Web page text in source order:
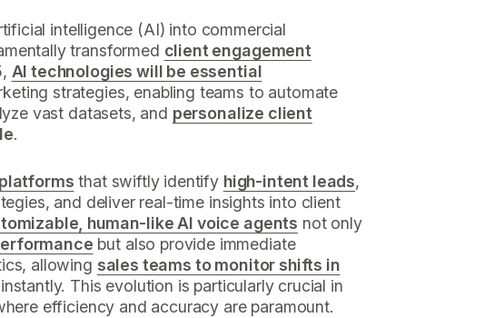
intelligence (AI) into commercial
transformed client engagement
AI technologies will be essential
strategies, enabling teams to automate
vast datasets, and personalize client
.
that swiftly identify high-intent leads,
and deliver real-time insights into client
human-like AI voice agents not only
but also provide immediate
allowing sales teams to monitor shifts in
This evolution is particularly crucial in
efficiency and accuracy are paramount.